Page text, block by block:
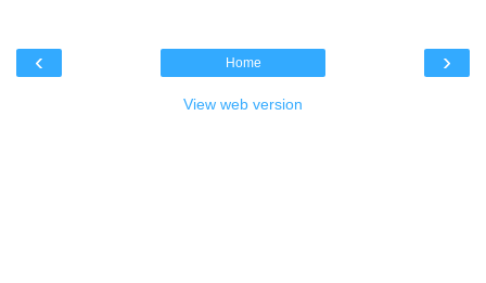
‹ ›
Home
View web version